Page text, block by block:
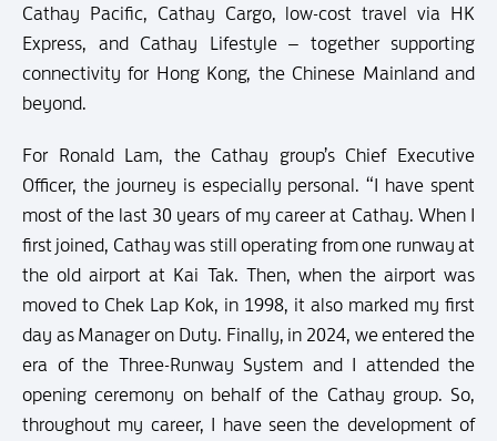
Cathay Pacific, Cathay Cargo, low-cost travel via HK
Express, and Cathay Lifestyle – together supporting
connectivity for Hong Kong, the Chinese Mainland and
beyond.
For Ronald Lam, the Cathay group’s Chief Executive
Officer, the journey is especially personal. “I have spent
most of the last 30 years of my career at Cathay. When I
first joined, Cathay was still operating from one runway at
the old airport at Kai Tak. Then, when the airport was
moved to Chek Lap Kok, in 1998, it also marked my first
day as Manager on Duty. Finally, in 2024, we entered the
era of the Three-Runway System and I attended the
opening ceremony on behalf of the Cathay group. So,
throughout my career, I have seen the development of